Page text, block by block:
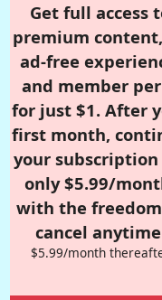
Get full access
premium
ad-free
and member
for just $1. After
first month,
your
only $5.99/
with the
cancel
$5.99/month